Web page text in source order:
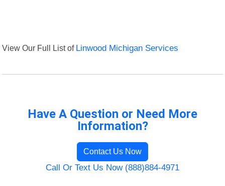
View Our Full List of Linwood Michigan Services
Have A Question or Need More
Information?
Contact Us Now
Call Or Text Us Now (888)884-4971